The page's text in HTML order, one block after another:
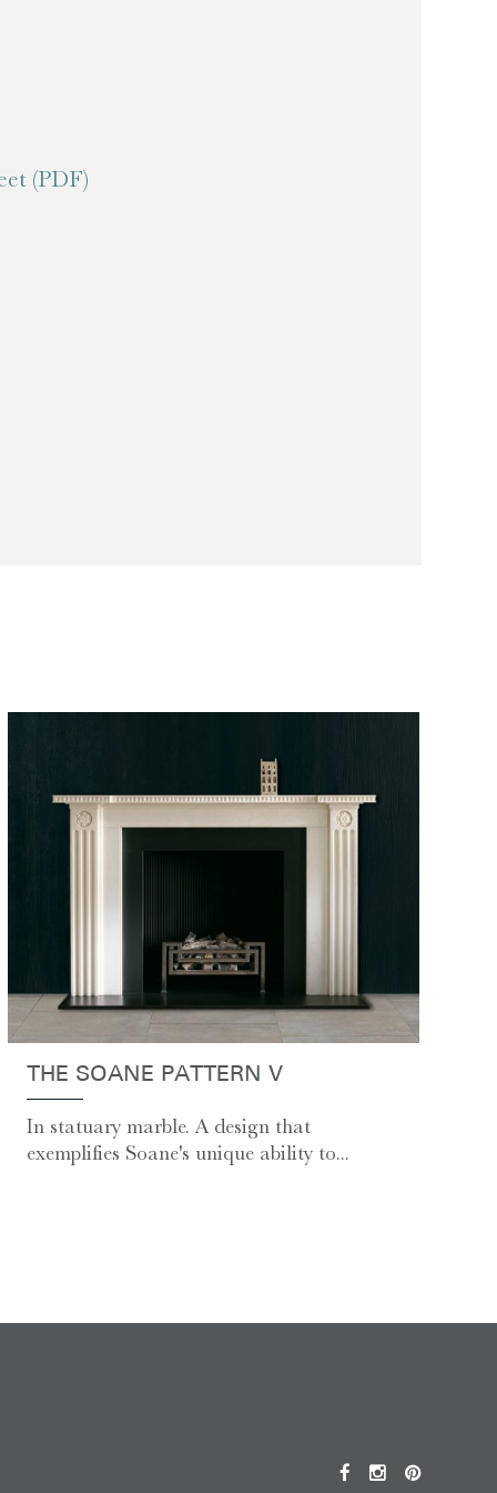
(PDF)
THE SOANE PATTERN V
In statuary marble. A design that
exemplifies Soane's unique ability to...